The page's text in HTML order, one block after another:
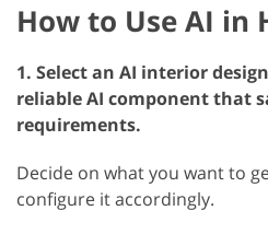
How to Use AI in
1. Select an AI interior
reliable AI component that
requirements.
Decide on what you want to
configure it accordingly.